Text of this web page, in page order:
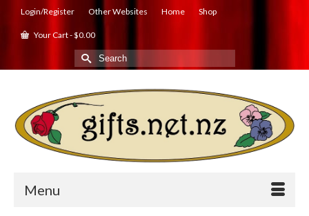
Login/Register Other Websites Home Shop
Your Cart-$0.00
Search
for:
Menu